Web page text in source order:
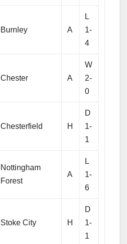
Burnley A
L
1-
4
Chester A
W
2-
0
Chesterfield H
D
1-
1
Nottingham
Forest
A
L
1-
6
Stoke City H
D
1-
1